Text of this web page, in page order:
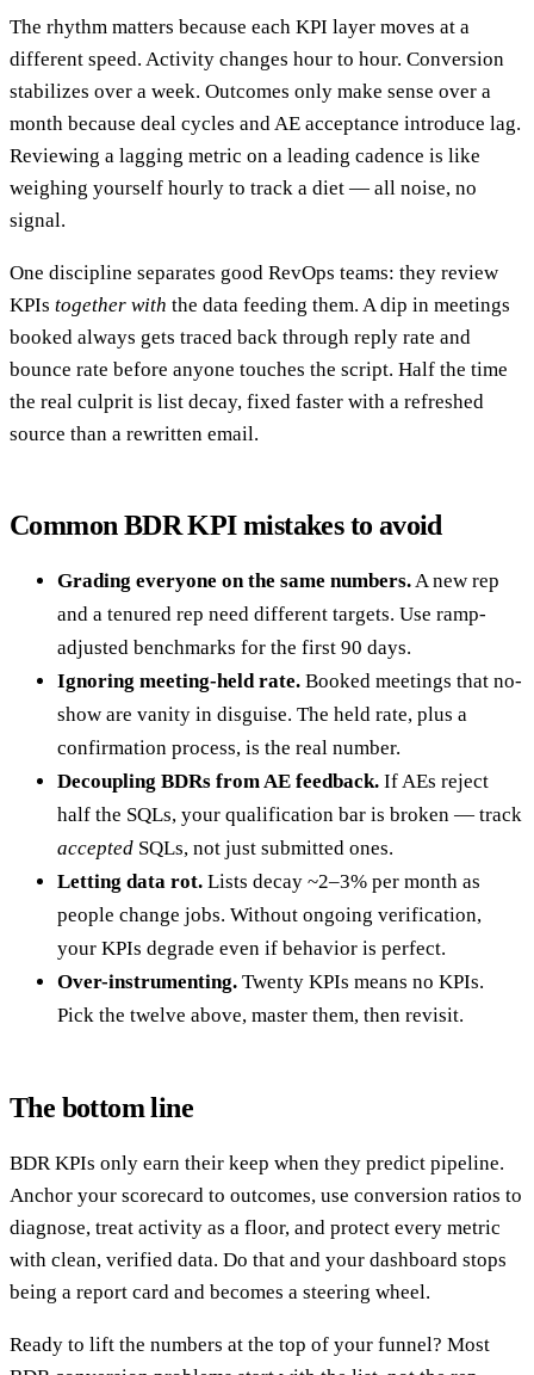
The rhythm matters because each KPI layer moves at a
different speed. Activity changes hour to hour. Conversion
stabilizes over a week. Outcomes only make sense over a
month because deal cycles and AE acceptance introduce lag.
Reviewing a lagging metric on a leading cadence is like
weighing yourself hourly to track a diet — all noise, no
signal.
One discipline separates good RevOps teams: they review
KPIs together with the data feeding them. A dip in meetings
booked always gets traced back through reply rate and
bounce rate before anyone touches the script. Half the time
the real culprit is list decay, fixed faster with a refreshed
source than a rewritten email.
Common BDR KPI mistakes to avoid
Grading everyone on the same numbers.A new rep
and a tenured rep need different targets. Use ramp-
adjusted benchmarks for the first 90 days.
Ignoring meeting-held rate. Booked meetings that no-
show are vanity in disguise. The held rate, plus a
confirmation process, is the real number.
Decoupling BDRs from AE feedback. If AEs reject
half the SQLs, your qualification bar is broken — track
accepted SQLs, not just submitted ones.
Letting data rot. Lists decay ~2–3% per month as
people change jobs. Without ongoing verification,
your KPIs degrade even if behavior is perfect.
Over-instrumenting. Twenty KPIs means no KPIs.
Pick the twelve above, master them, then revisit.
The bottom line
BDR KPIs only earn their keep when they predict pipeline.
Anchor your scorecard to outcomes, use conversion ratios to
diagnose, treat activity as a floor, and protect every metric
with clean, verified data. Do that and your dashboard stops
being a report card and becomes a steering wheel.
Ready to lift the numbers at the top of your funnel? Most